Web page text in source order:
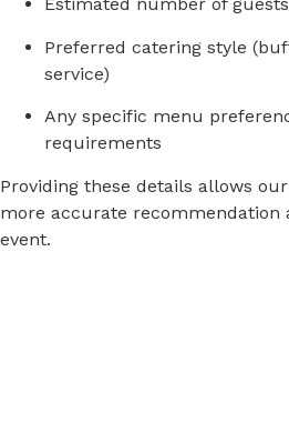
Estimated number of
Preferred catering style (
service)
Any specific menu
requirements
Providing these details allows our
more accurate recommendation
event.